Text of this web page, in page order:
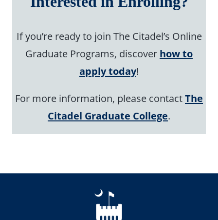
If you’re ready to join The Citadel’s Online
Graduate Programs, discover how to
apply today!
For more information, please contactThe
Citadel Graduate College.